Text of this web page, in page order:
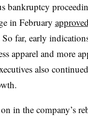
bankruptcy
in February
far, early
apparel and more
also
in the company’s